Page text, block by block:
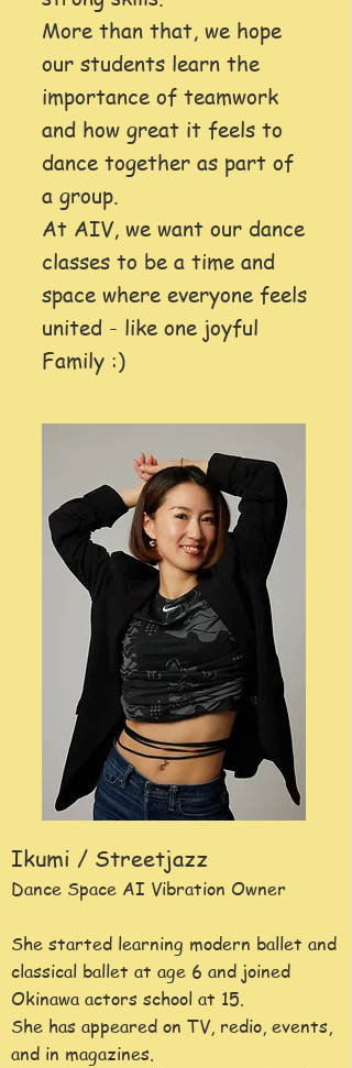
More than that, we hope
our students learn the
importance of teamwork
and how great it feels to
dance together as part of
a group.
At AIV, we want our dance
classes to be a time and
space where everyone feels
united - like one joyful
Family :)
Ikumi / Streetjazz
Dance Space AI Vibration Owner
She started learning modern ballet and
classical ballet at age 6 and joined
Okinawa actors school at 15.
She has appeared on TV, redio, events,
and in magazines.